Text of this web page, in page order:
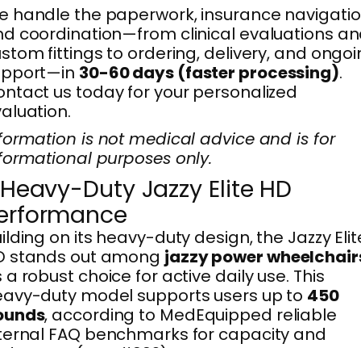
handle the paperwork, insurance
coordination—from clinical evaluations
fittings to ordering, delivery, and
30-60 days (faster processing).
us today for your personalized
is not medical advice and is for
purposes only.
Heavy-Duty Jazzy Elite HD
on its heavy-duty design, the Jazzy
stands out among jazzy power
a robust choice for active daily use. This
duty model supports users up to 450
, according to MedEquipped reliable
FAQ benchmarks for capacity and